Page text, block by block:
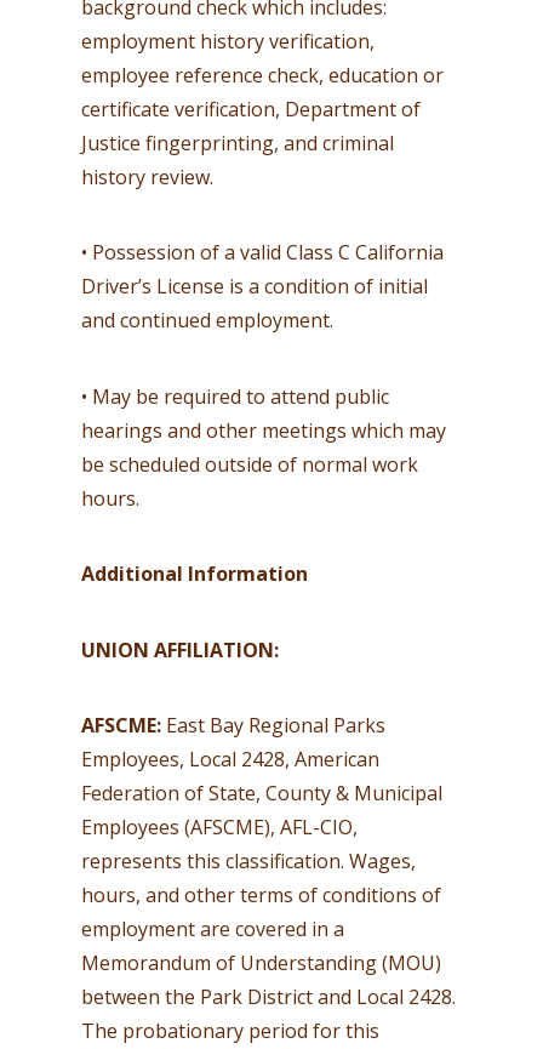
background check which includes:
employment history verification,
employee reference check, education or
certificate verification, Department of
Justice fingerprinting, and criminal
history review.
• Possession of a valid Class C California
Driver’s License is a condition of initial
and continued employment.
• May be required to attend public
hearings and other meetings which may
be scheduled outside of normal work
hours.
Additional Information
UNION AFFILIATION:
AFSCME: East Bay Regional Parks
Employees, Local 2428, American
Federation of State, County & Municipal
Employees (AFSCME), AFL-CIO,
represents this classification. Wages,
hours, and other terms of conditions of
employment are covered in a
Memorandum of Understanding (MOU)
between the Park District and Local 2428.
The probationary period for this